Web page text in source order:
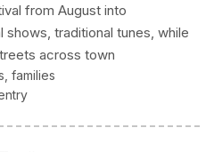
from August into
traditional tunes, while
across town
families